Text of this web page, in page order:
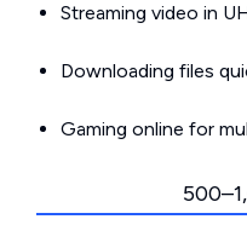
Streaming video in
Downloading files
Gaming online for